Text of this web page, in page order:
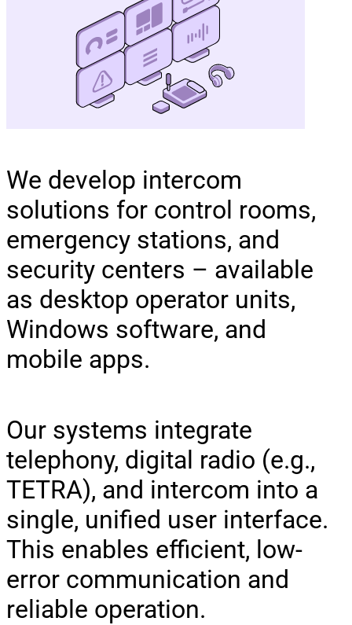
We develop intercom
solutions for control rooms,
emergency stations, and
security centers – available
as desktop operator units,
Windows software, and
mobile apps.
Our systems integrate
telephony, digital radio (e.g.,
TETRA), and intercom into a
single, unified user interface.
This enables efficient, low-
error communication and
reliable operation.